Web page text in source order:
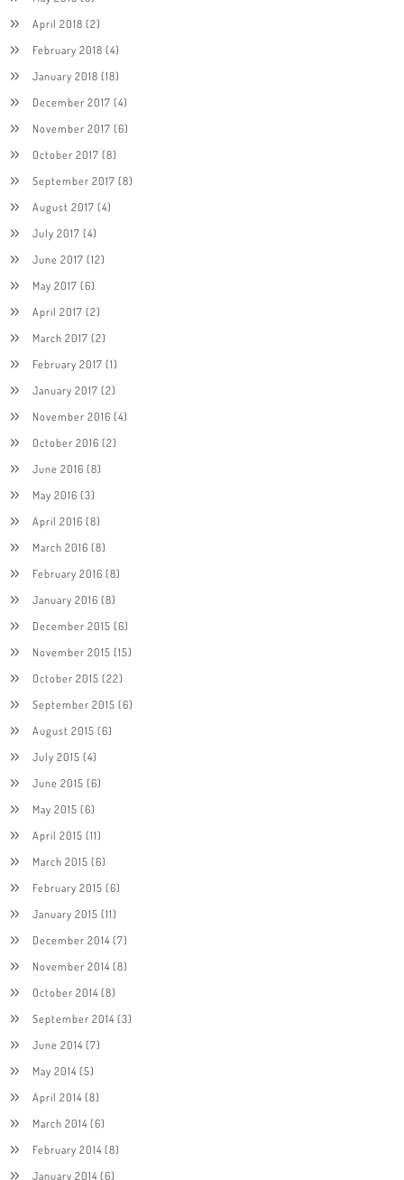
April 2018 (2)
February 2018 (4)
January 2018 (18)
December 2017 (4)
November 2017 (6)
October 2017 (8)
September 2017 (8)
August 2017 (4)
July 2017 (4)
June 2017 (12)
May 2017 (6)
April 2017 (2)
March 2017 (2)
February 2017 (1)
January 2017 (2)
November 2016 (4)
October 2016 (2)
June 2016 (8)
May 2016 (3)
April 2016 (8)
March 2016 (8)
February 2016 (8)
January 2016 (8)
December 2015 (6)
November 2015 (15)
October 2015 (22)
September 2015 (6)
August 2015 (6)
July 2015 (4)
June 2015 (6)
May 2015 (6)
April 2015 (11)
March 2015 (6)
February 2015 (6)
January 2015 (11)
December 2014(7)
November 2014(8)
October 2014(8)
September 2014(3)
June 2014(7)
May 2014(5)
April 2014(8)
March 2014(6)
February 2014(8)
January 2014(6)